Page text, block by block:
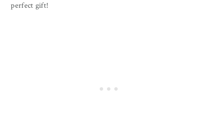
perfect gift!